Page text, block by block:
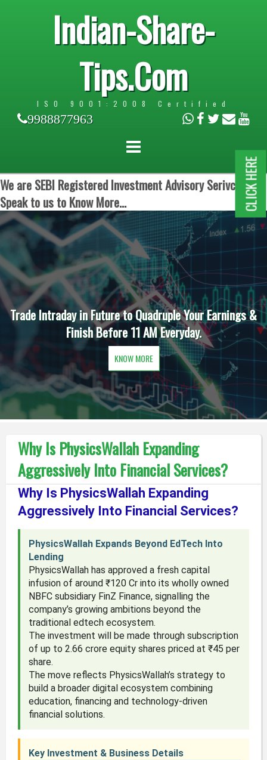
Indian-Share-
Tips.Com
ISO 9001:2008 Certified
9988877963
We are SEBI Registered Investment Advisory Serivces.
Speak to us to Know More...
Trade Intraday in Future to Quadruple Your Earnings &
Finish Before 11 AM Everyday.
KNOW MORE
Why Is PhysicsWallah Expanding
Aggressively Into Financial Services?
Why Is PhysicsWallah Expanding
Aggressively Into Financial Services?
PhysicsWallah Expands Beyond EdTech Into
Lending
PhysicsWallah has approved a fresh capital
infusion of around ₹120 Cr into its wholly owned
NBFC subsidiary FinZ Finance, signalling the
company’s growing ambitions beyond the
traditional edtech ecosystem.
The investment will be made through subscription
of up to 2.66 crore equity shares priced at ₹45 per
share.
The move reflects PhysicsWallah’s strategy to
build a broader digital ecosystem combining
education, financing and technology-driven
financial solutions.
Key Investment & Business Details
CLICK HERE